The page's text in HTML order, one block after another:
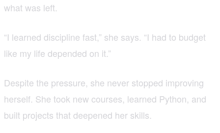
what was left.
“I learned discipline fast,” she says. “I had to budget
like my life depended on it.”
Despite the pressure, she never stopped improving
herself. She took new courses, learned Python, and
built projects that deepened her skills.